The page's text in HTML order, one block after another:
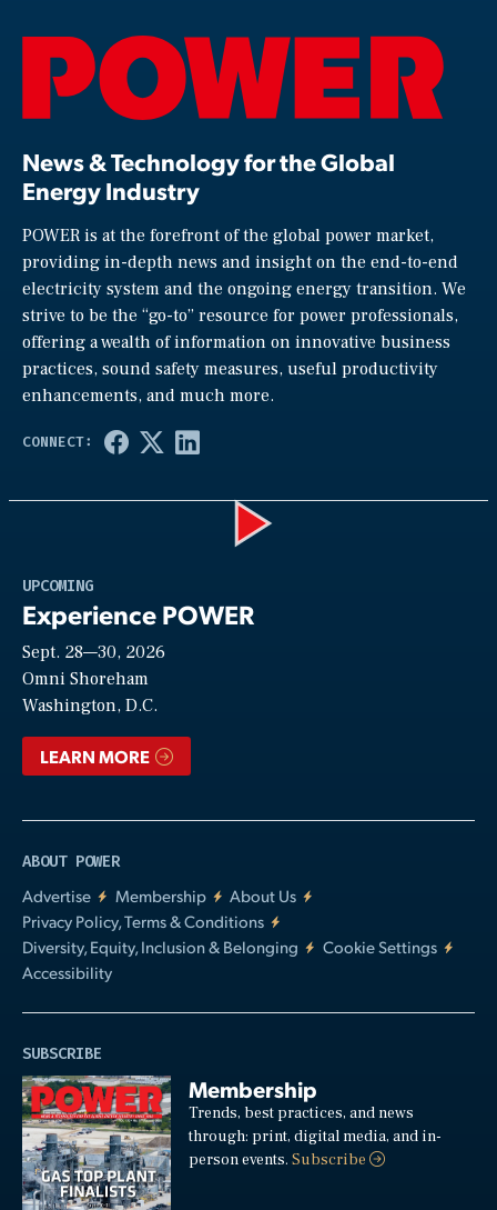
News & Technology for the Global
Energy Industry
POWER is at the forefront of the global power market,
providing in-depth news and insight on the end-to-end
electricity system and the ongoing energy transition. We
strive to be the “go-to” resource for power professionals,
offering a wealth of information on innovative business
practices, sound safety measures, useful productivity
enhancements, and much more.
UPCOMING
Experience POWER
Sept. 28—30, 2026
Omni Shoreham
Washington, D.C.
LEARN MORE
ABOUT POWER
Advertise
Membership
About Us
Privacy Policy, Terms & Conditions
Diversity, Equity, Inclusion & Belonging
Cookie Settings
Accessibility
SUBSCRIBE
Membership
Trends, best practices, and news
through: print, digital media, and in-
person events.Subscribe